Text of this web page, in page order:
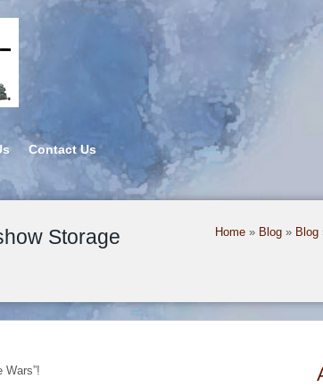
Contact Us
Storage
Home» Blog» Blog
Wars”!